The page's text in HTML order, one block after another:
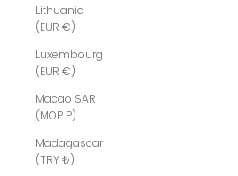
Lithuania
(EUR €)
Luxembourg
(EUR €)
Macao SAR
(MOP P)
Madagascar
(TRY ₺)